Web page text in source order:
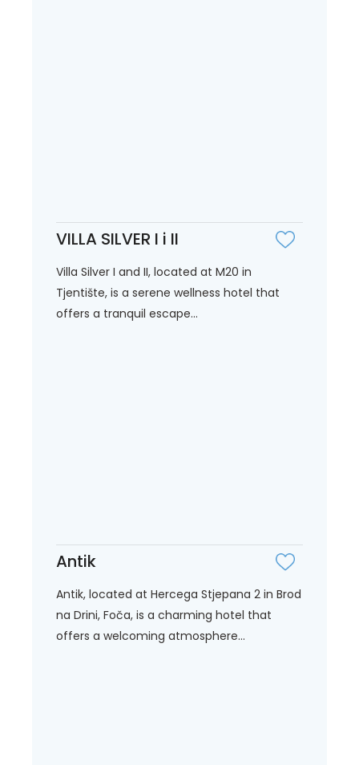
VILLA SILVER I i II
Villa Silver I and II, located at M20 in
Tjentište, is a serene wellness hotel that
offers a tranquil escape...
Antik
Antik, located at Hercega Stjepana 2 in Brod
na Drini, Foča, is a charming hotel that
offers a welcoming atmosphere...